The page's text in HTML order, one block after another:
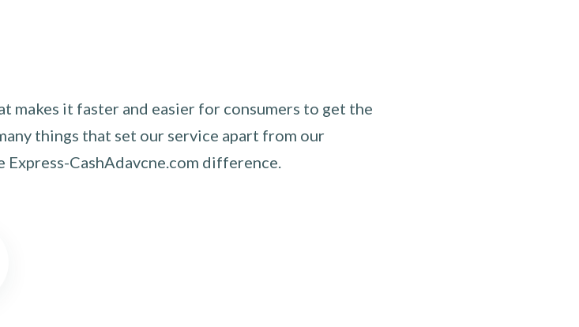
makes it faster and easier for consumers to get the
things that set our service apart from our
CashAdavcne.com difference.